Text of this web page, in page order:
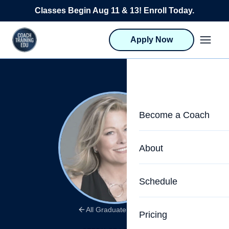
Skip to content
Classes Begin Aug 11 & 13! Enroll Today.
Apply Now
Become a Coach
Life Coach Training
Program Overview
Career Launcher
About
About CTEDU &
Meet the Team
Upcoming
Schedule
Pricing
All Graduate Stories